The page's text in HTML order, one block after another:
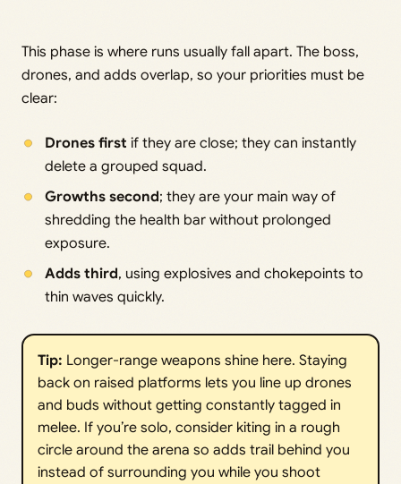
This phase is where runs usually fall apart. The boss,
drones, and adds overlap, so your priorities must be
clear:
Drones first if they are close; they can instantly
delete a grouped squad.
Growths second; they are your main way of
shredding the health bar without prolonged
exposure.
Adds third, using explosives and chokepoints to
thin waves quickly.
Tip: Longer-range weapons shine here. Staying
back on raised platforms lets you line up drones
and buds without getting constantly tagged in
melee. If you’re solo, consider kiting in a rough
circle around the arena so adds trail behind you
instead of surrounding you while you shoot